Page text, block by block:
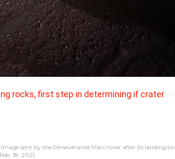
rocks, first step in determining if crater
sent by the Perseverance Mars rover after its landing on
Feb. 18, 2021.